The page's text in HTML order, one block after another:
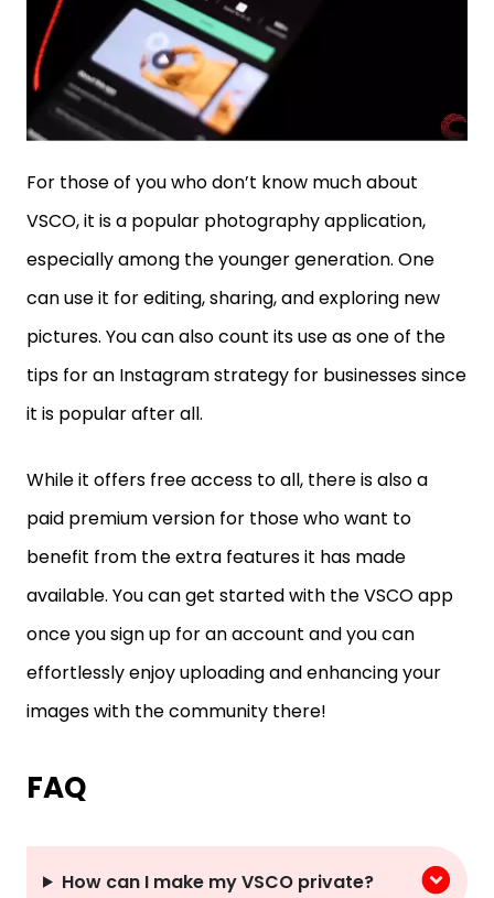
For those of you who don’t know much about
VSCO, it is a popular photography application,
especially among the younger generation. One
can use it for editing, sharing, and exploring new
pictures. You can also count its use as one of the
tips for an Instagram strategy for businesses since
it is popular after all.
While it offers free access to all, there is also a
paid premium version for those who want to
benefit from the extra features it has made
available. You can get started with the VSCO app
once you sign up for an account and you can
effortlessly enjoy uploading and enhancing your
images with the community there!
FAQ
How can I make my VSCO private?